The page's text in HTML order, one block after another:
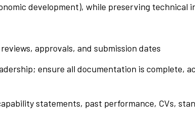
development), while preserving technical
approvals, and submission dates
ensure all documentation is complete,
statements, past performance, CVs,